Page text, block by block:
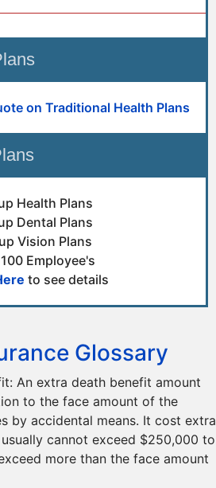
on Traditional Health Plans
Health Plans
Dental Plans
Vision Plans
Employee's
to see details
Glossary
An extra death benefit amount
to the face amount of the
by accidental means. It cost extra
cannot exceed $250,000 to
more than the face amount